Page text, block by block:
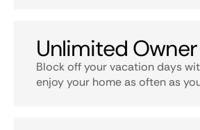
Unlimited
Block off your vacation days
enjoy your home as often as